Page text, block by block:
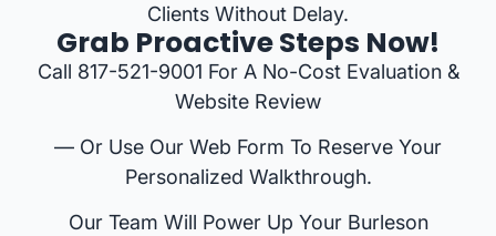
Clients Without Delay.
Grab Proactive Steps Now!
Call 817-521-9001 For A No-Cost Evaluation &
Website Review
— Or Use Our Web Form To Reserve Your
Personalized Walkthrough.
Our Team Will Power Up Your Burleson